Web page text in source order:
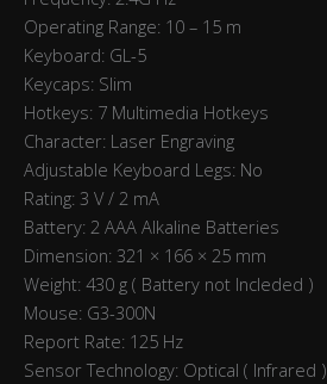
Operating Range: 10 – 15 m
Keyboard: GL-5
Keycaps: Slim
Hotkeys: 7 Multimedia Hotkeys
Character: Laser Engraving
Adjustable Keyboard Legs: No
Rating: 3 V / 2 mA
Battery: 2 AAA Alkaline Batteries
Dimension: 321 × 166 × 25 mm
Weight: 430 g ( Battery not Incleded )
Mouse: G3-300N
Report Rate: 125 Hz
Sensor Technology: Optical ( Infrared )